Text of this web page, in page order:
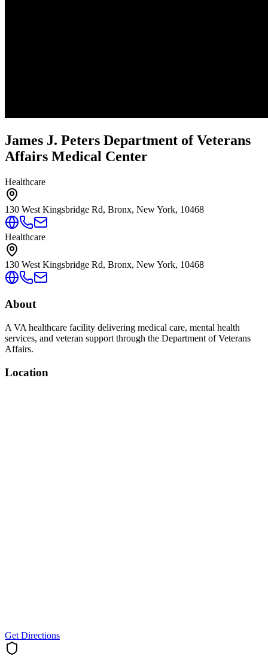
James J. Peters Department of Veterans
Affairs Medical Center
Healthcare
130 West Kingsbridge Rd, Bronx, New York, 10468
Healthcare
130 West Kingsbridge Rd, Bronx, New York, 10468
About
A VA healthcare facility delivering medical care, mental health
services, and veteran support through the Department of Veterans
Affairs.
Location
Get Directions